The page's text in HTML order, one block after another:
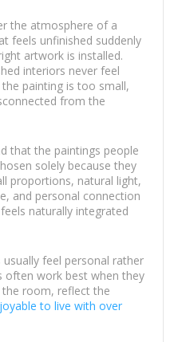
the atmosphere of a
feels unfinished suddenly
artwork is installed.
interiors never feel
painting is too small,
from the
that the paintings people
solely because they
proportions, natural light,
and personal connection
naturally integrated
feel personal rather
often work best when they
the room, reflect the
to live with over